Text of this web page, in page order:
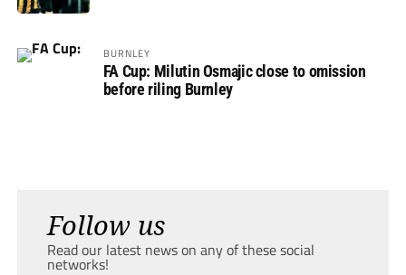
BURNLEY
FA Cup: Milutin Osmajic close to omission
before riling Burnley
Follow us
Read our latest news on any of these social
networks!